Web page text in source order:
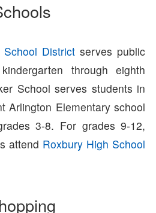
Districtserves public
through eighth
School serves students in
Arlington Elementary school
3-8. For grades 9-12,
attend Roxbury High School